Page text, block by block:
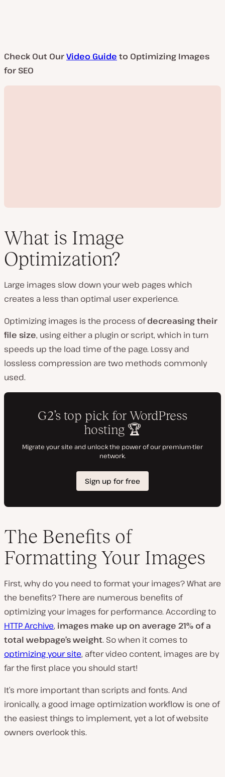
Check Out OurVideo Guide to Optimizing Images
for SEO
a
v
e
o
What is Image
Optimization?
Large images slow down your web pages which
creates a less than optimal user experience.
Optimizing images is the process ofdecreasing their
file size, using either a plugin or script, which in turn
speeds up the load time of the page. Lossy and
lossless compression are two methods commonly
used.
The Benefits of
Formatting Your Images
First, why do you need to format your images? What are
the benefits? There are numerous benefits of
optimizing your images for performance. According to
HTTP Archive, images make up on average 21% of a
total webpage’s weight. So when it comes to
optimizing your site, after video content, images are by
far the first place you should start!
It’s more important than scripts and fonts. And
ironically, a good image optimization workflow is one of
the easiest things to implement, yet a lot of website
owners overlook this.